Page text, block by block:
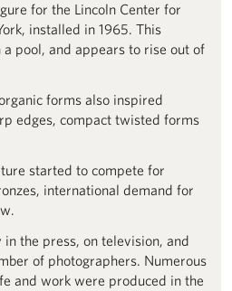
for the Lincoln Center for
installed in 1965. This
a pool, and appears to rise out of
forms also inspired
edges, compact twisted forms
started to compete for
international demand for
the press, on television, and
of photographers. Numerous
and work were produced in the